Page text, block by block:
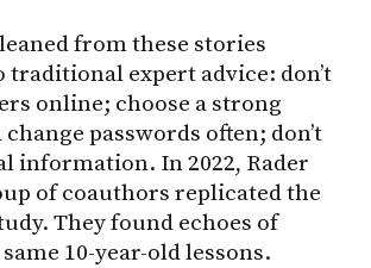
from these stories
traditional expert advice: don’t
online; choose a strong
passwords often; don’t
information. In 2022, Rader
of coauthors replicated the
They found echoes of
10-year-old lessons.